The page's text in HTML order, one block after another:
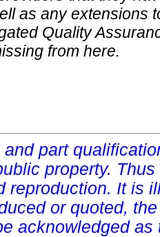
as any extensions
Quality
from here.
part
property.
reproduction. It is
or quoted,
acknowledged as